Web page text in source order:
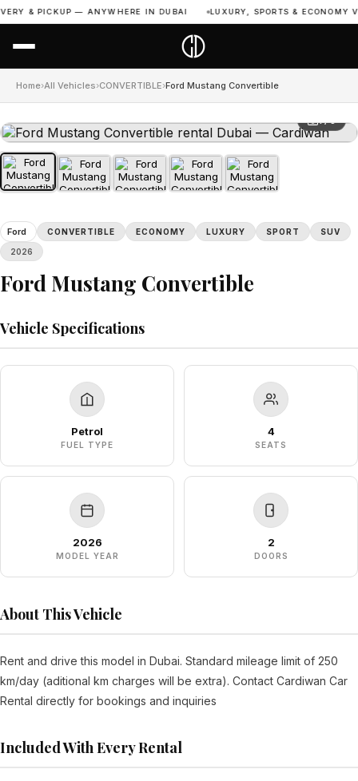
& PICKUP — ANYWHERE IN DUBAI LUXURY, SPORTS & ECONOMY
Home›All Vehicles›CONVERTIBLE›Ford Mustang Convertible
1 / 5
Ford CONVERTIBLE ECONOMY LUXURY SPORT SUV
2026
Ford Mustang Convertible
Vehicle Specifications
Petrol
FUEL TYPE
4
SEATS
2026
MODEL YEAR
2
DOORS
About This Vehicle
Rent and drive this model in Dubai. Standard mileage limit of 250
km/day (aditional km charges will be extra). Contact Cardiwan Car
Rental directly for bookings and inquiries
Included With Every Rental